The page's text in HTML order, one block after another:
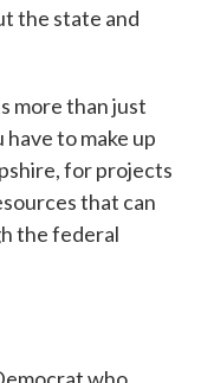
the state and
more than just
to make up
for projects
that can
the federal